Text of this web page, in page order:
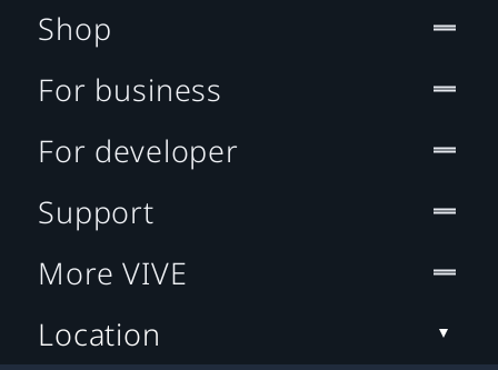
Shop
For business
For developer
Support
More VIVE
Location